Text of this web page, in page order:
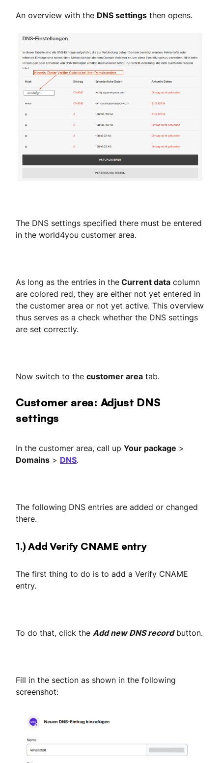
An overview with the DNS settings then opens.
The DNS settings specified there must be entered
in the world4you customer area.
As long as the entries in the Current data column
are colored red, they are either not yet entered in
the customer area or not yet active. This overview
thus serves as a check whether the DNS settings
are set correctly.
Now switch to the customer area tab.
Customer area: Adjust DNS
settings
In the customer area, call up Your package >
Domains > DNS.
The following DNS entries are added or changed
there.
1.) Add Verify CNAME entry
The first thing to do is to add a Verify CNAME
entry.
To do that, click the Add new DNS recordbutton.
Fill in the section as shown in the following
screenshot: